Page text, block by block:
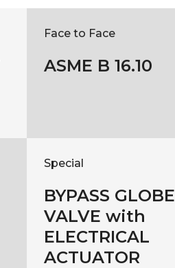
Face to Face
ASME B 16.10
Special
BYPASS GLOBE
VALVE with
ELECTRICAL
ACTUATOR